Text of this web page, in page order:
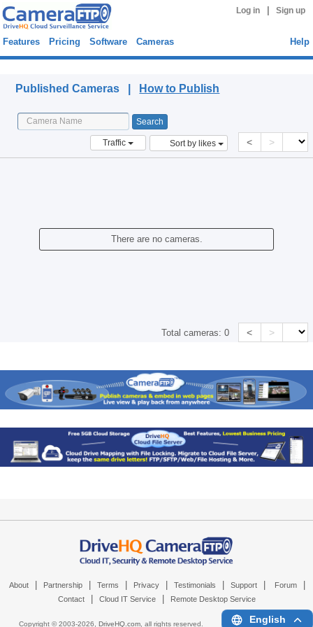
Log in Sign up
Features Pricing Software Cameras Help
Published Cameras | How to Publish
Traffic Sort by likes < >
There are no cameras.
Total cameras:0 < >
About Partnership Terms Privacy Testimonials Support Forum
Contact Cloud IT Service Remote Desktop Service
Copyright © 2003-2026, DriveHQ.com, all rights reserved. English